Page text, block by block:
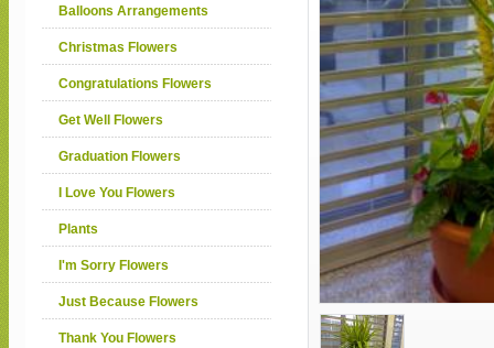
Balloons Arrangements
Christmas Flowers
Congratulations Flowers
Get Well Flowers
Graduation Flowers
I Love You Flowers
Plants
I'm Sorry Flowers
Just Because Flowers
Thank You Flowers